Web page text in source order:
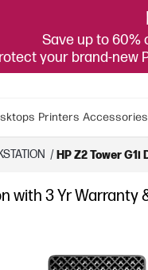
Save up to 60%
your brand-new
Printers Accessories
/ HP Z2 Tower
with 3 Yr Warranty